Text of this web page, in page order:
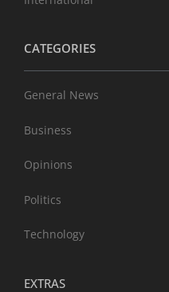
CATEGORIES
General News
Business
Opinions
Politics
Technology
EXTRAS